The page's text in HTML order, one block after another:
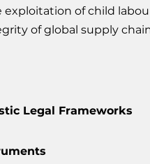
exploitation of child
of global supply
Legal Frameworks